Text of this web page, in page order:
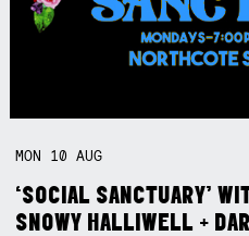
MON 10AUG
‘SOCIAL SANCTUARY’
SNOWY HALLIWELL +